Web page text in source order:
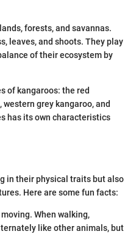
forests, and savannas.
leaves, and shoots. They play
of their ecosystem by
of kangaroos: the red
grey kangaroo, and
has its own characteristics
in their physical traits but also
Here are some fun facts:
When walking,
like other animals, but